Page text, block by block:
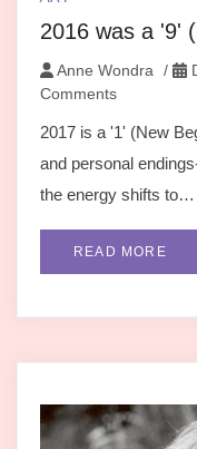
2016 was a '9'
Anne Wondra /
Comments
2017 is a '1' (New
and personal
the energy shifts to…
READ MORE